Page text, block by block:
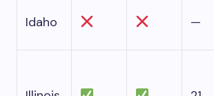
Idaho —